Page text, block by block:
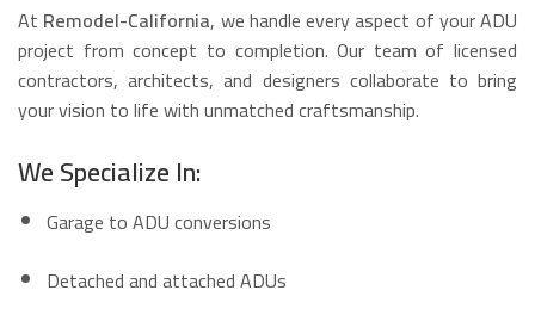
At Remodel-California, we handle every aspect of your ADU
project from concept to completion. Our team of licensed
contractors, architects, and designers collaborate to bring
your vision to life with unmatched craftsmanship.
We Specialize In:
Garage to ADU conversions
Detached and attached ADUs